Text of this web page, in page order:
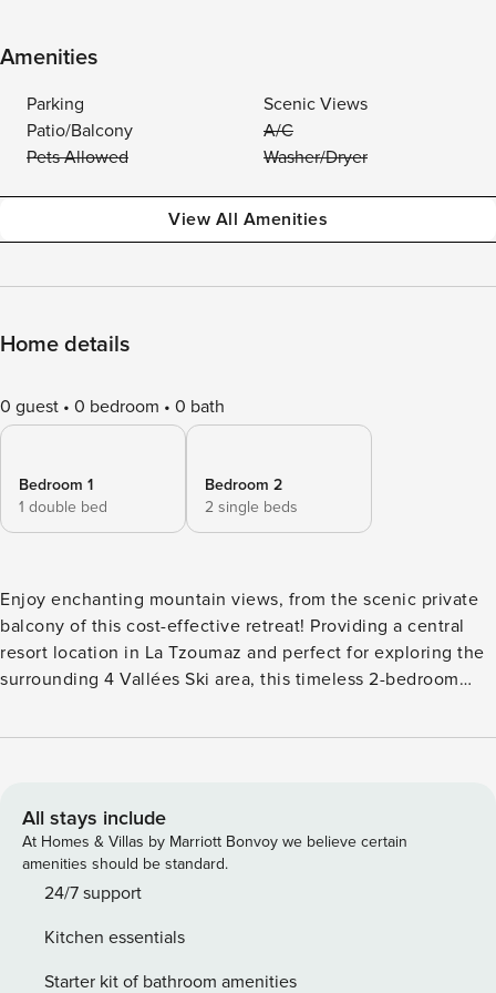
Amenities
Parking
Scenic Views
Patio/Balcony
A/C
Pets Allowed
Washer/Dryer
View All Amenities
Home details
0 guest 0 bedroom 0 bath
Bedroom 1
1 double bed
Bedroom 2
2 single beds
Enjoy enchanting mountain views, from the scenic private
balcony of this cost-effective retreat! Providing a central
resort location in La Tzoumaz and perfect for exploring the
surrounding 4 Vallées Ski area, this timeless 2-bedroom
budget-conscious groups. Located on the 4th floor and
right in the heart of La Tzoumaz, with stunning views over
the 4 Valleys. This sun-drenched apartment offers a tranquil
residential vibe alongside quick, easy access to the local
restaurants and supermarkets. Admire the traditional alpine
peaceful surroundings from the terrace. The apartment has
two bedrooms with a conformable double bed and two
All stays include
At Homes & Villas by Marriott Bonvoy we believe certain
amenities should be standard.
24/7 support
Kitchen essentials
Starter kit of bathroom amenities